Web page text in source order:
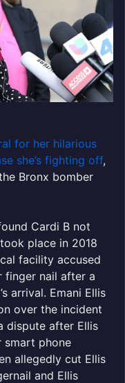
for her hilarious
she’s fighting off,
Bronx bomber
Cardi B not
place in 2018
facility accused
finger nail after a
arrival. Emani Ellis
over the incident
dispute after Ellis
smart phone
allegedly cut Ellis
and Ellis